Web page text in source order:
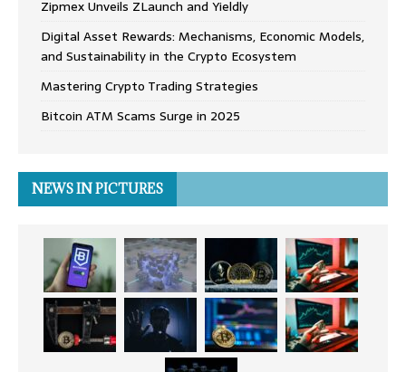
Zipmex Unveils ZLaunch and Yieldly
Digital Asset Rewards: Mechanisms, Economic Models,
and Sustainability in the Crypto Ecosystem
Mastering Crypto Trading Strategies
Bitcoin ATM Scams Surge in 2025
NEWS IN PICTURES